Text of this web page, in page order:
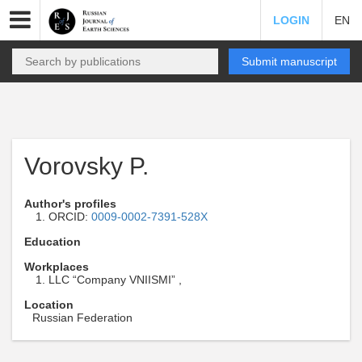
LOGIN EN
Submit manuscript
Vorovsky P.
Author's profiles
ORCID: 0009-0002-7391-528X
Education
Workplaces
LLC “Company VNIISMI” ,
Location
Russian Federation